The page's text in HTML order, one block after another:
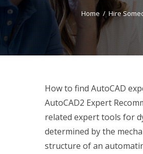
Home Hire
How to find AutoCAD
AutoCAD2 Expert
related expert tools for
determined by the
structure of an